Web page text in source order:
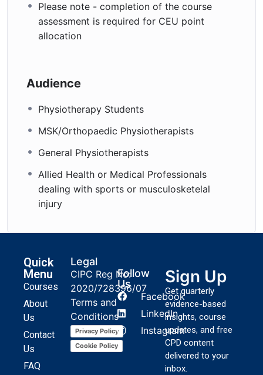
Please note - completion of the course
assessment is required for CEU point
allocation
Audience
Physiotherapy Students
MSK/Orthopaedic Physiotherapists
General Physiotherapists
Allied Health or Medical Professionals
dealing with sports or musculosketelal
injury
Quick
Menu
Courses
About
Us
Contact
Us
FAQ
Legal
CIPC Reg No:
2020/728396/07
Terms and
Conditions
Privacy Policy
Cookie Policy
Follow
Us
Facebook
LinkedIn
Instagram
Sign Up
Get quarterly
evidence-based
insights, course
updates, and free
CPD content
delivered to your
inbox.